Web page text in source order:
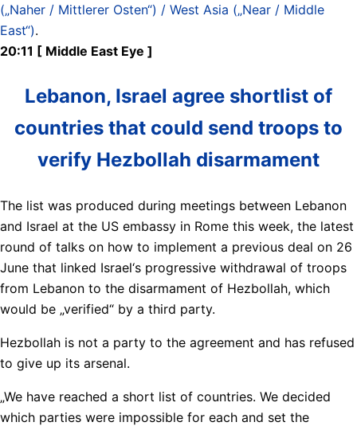
(„Naher / Mittlerer Osten“) / West Asia („Near / Middle
East“).
20:11 [ Middle East Eye ]
Lebanon, Israel agree shortlist of
countries that could send troops to
verify Hezbollah disarmament
The list was produced during meetings between Lebanon
and Israel at the US embassy in Rome this week, the latest
round of talks on how to implement a previous deal on 26
June that linked Israel‘s progressive withdrawal of troops
from Lebanon to the disarmament of ​Hezbollah, which
would be „verified“ by a third party.
Hezbollah is not a party to the agreement and has refused
to give up its arsenal.
„We have reached a short list of countries. We decided
which parties were impossible for each and set the